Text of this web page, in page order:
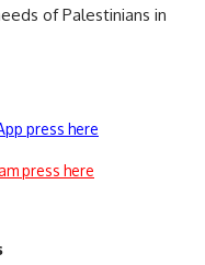
of Palestinians in
press here
press here